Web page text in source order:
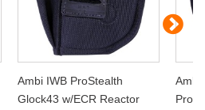
Ambi IWB ProStealth
Glock43 w/ECR Reactor
Ambi